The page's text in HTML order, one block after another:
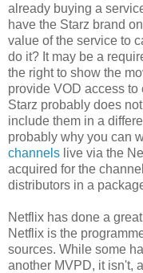
already buying a
have the Starz brand
value of the service to
do it? It may be a
the right to show the
provide VOD access
Starz probably does
include them in a
probably why you can
channels live via the
acquired for the
distributors in a
Netflix has done a
Netflix is the
sources. While some
another MVPD, it isn't,